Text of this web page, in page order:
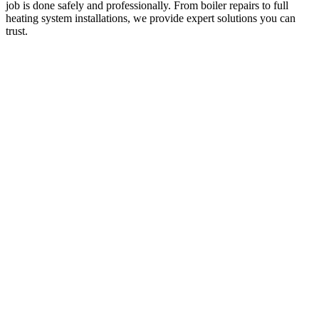
job is done safely and professionally. From boiler repairs to full
heating system installations, we provide expert solutions you can
trust.